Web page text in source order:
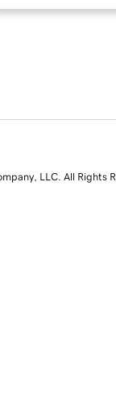
LLC. All Rights